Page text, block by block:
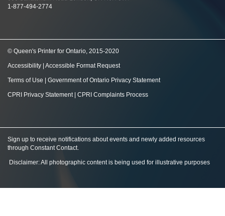
1-877-494-2774
© Queen's Printer for Ontario, 2015-2020
Accessibility Accessible Format Request
Terms of Use Government of Ontario Privacy Statement
CPRI Privacy Statement| CPRI Complaints Process
Sign up to receive notifications about events and newly added resources
through Constant Contact.
Disclaimer: All photographic content is being used for illustrative purposes